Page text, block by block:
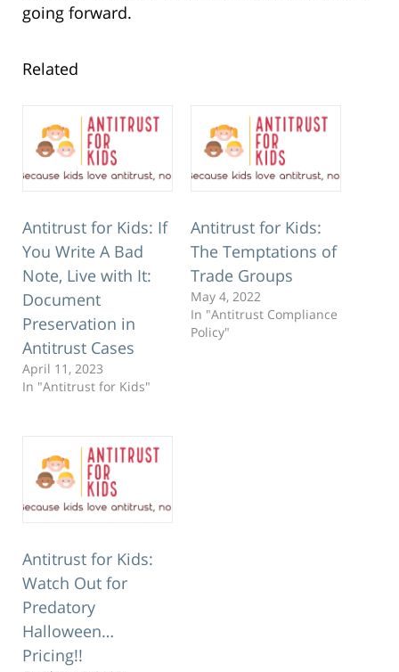
going forward.
Related
Antitrust for Kids: If
You Write A Bad
Note, Live with It:
Document
Preservation in
Antitrust Cases
April 11, 2023
In "Antitrust for Kids"
Antitrust for Kids:
The Temptations of
Trade Groups
May 4, 2022
In "Antitrust Compliance
Policy"
Antitrust for Kids:
Watch Out for
Predatory
Halloween…
Pricing!!